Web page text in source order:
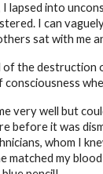
lapsed into
I can
sat with me
the destruction
very well but
before it was
whom I
matched my